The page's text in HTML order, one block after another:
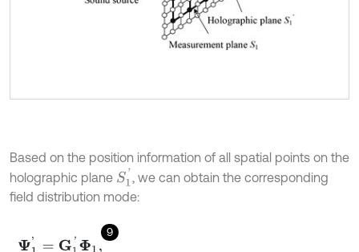
Based on the position information of all spatial points on the
holographic plane S1', we can obtain the corresponding
field distribution mode:
9
Ψ1' G1 Φ1,